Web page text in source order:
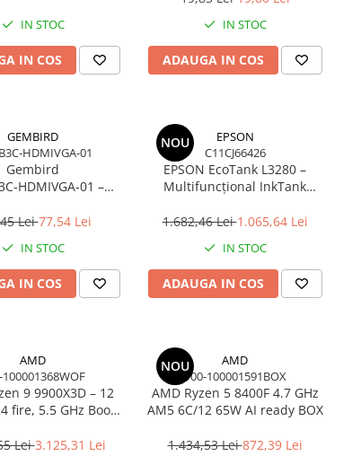
IN STOC
IN COS
IN STOC
ADAUGA IN COS
GEMBIRD
HDMIVGA-01
Gembird
–
Space Grey
Lei77,54 Lei
IN STOC
IN COS
NOU
EPSON
C11CJ66426
EPSON EcoTank L3280 –
Multifuncțional InkTank
& Wi‑Fi, 100 coli
1.682,46 Lei1.065,64 Lei
IN STOC
ADAUGA IN COS
AMD
100001368WOF
9 9900X3D – 12
fire, 5.5 GHz Boost,
BOX
Lei3.125,31 Lei
NOU
AMD
100-100001591BOX
AMD Ryzen 5 8400F 4.7 GHz
AM5 6C/12 65W AI ready BOX
1.434,53 Lei872,39 Lei